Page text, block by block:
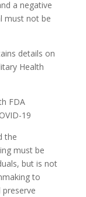
a negative
must not be
details on
Health
FDA
19
the
must be
but is not
to